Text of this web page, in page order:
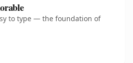
to type — the foundation of